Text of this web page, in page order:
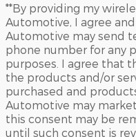
**By providing my
Automotive, I agree
Automotive may send
phone number for any
purposes. I agree that
the products and/or
purchased and
Automotive may
this consent may be
until such consent is